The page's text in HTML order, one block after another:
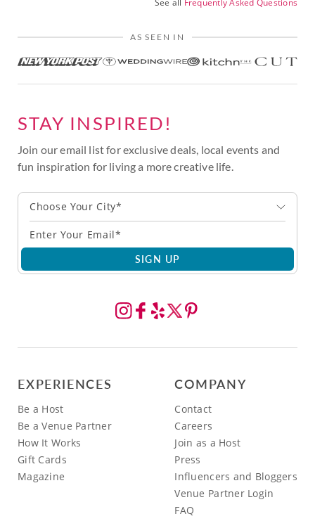
See all Frequently Asked Questions
AS SEEN IN
STAY INSPIRED!
Join our email list for exclusive deals, local events and
fun inspiration for living a more creative life.
Choose Your City*
SIGN UP
EXPERIENCES
Be a Host
Be a Venue Partner
How It Works
Gift Cards
Magazine
COMPANY
Contact
Careers
Join as a Host
Press
Influencers and Bloggers
Venue Partner Login
FAQ